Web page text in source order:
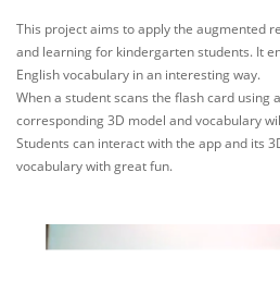
This project aims to apply the augmented
and learning for kindergarten students. It
English vocabulary in an interesting way.
When a student scans the flash card using
corresponding 3D model and vocabulary
Students can interact with the app and its
vocabulary with great fun.